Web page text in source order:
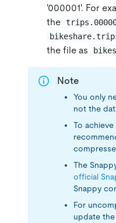
'000001'. For
the
the file as
Note
You only
not the
To
The
official
Snappy
For
update